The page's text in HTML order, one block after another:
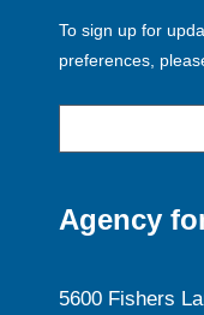
To sign up for
preferences,
Agency
5600 Fishers